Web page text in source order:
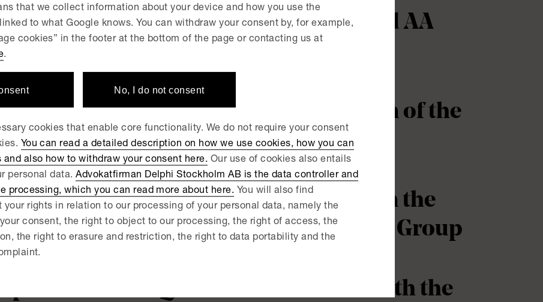
Gymnasium, new properties and AA
AB
| JULY 2, 2026
advises Attendo in the acquisition of the
Group
| JUNE 23, 2026
advisor to Fjord Defence Group in the
of PartnerTech from Permec Group
advisor to Qflow in connection with the
that we collect information about your device and how you use the
to what Google knows. You can withdraw your consent by, for example,
cookies” in the footer at the bottom of the page or contacting us at
.
No, I do not consent
cookies that enable core functionality. We do not require your consent
You can read a detailed description on how we use cookies, how you can
and also how to withdraw your consent here. Our use of cookies also entails
personal data.Advokatfirman Delphi Stockholm AB is the data controller and
processing, which you can read more about here. You will also find
your rights in relation to our processing of your personal data, namely the
consent, the right to object to our processing, the right of access, the
the right to erasure and restriction, the right to data portability and the